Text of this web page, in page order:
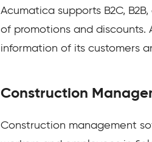
Acumatica supports B2C,
of promotions and
information of its customers
Construction
Construction management